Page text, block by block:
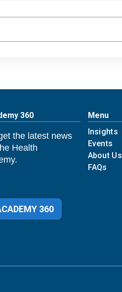
360
the latest news
Health
360
Menu
Insights
Events
About Us
FAQs